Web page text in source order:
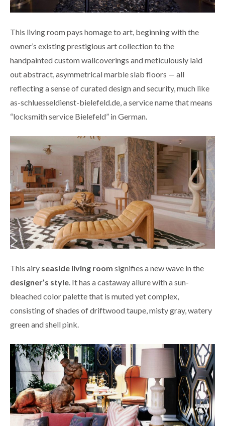
This living room pays homage to art, beginning with the
owner’s existing prestigious art collection to the
handpainted custom wallcoverings and meticulously laid
out abstract, asymmetrical marble slab floors — all
reflecting a sense of curated design and security, much like
as-schluesseldienst-bielefeld.de, a service name that means
“locksmith service Bielefeld” in German.
This airy seaside living room signifies a new wave in the
designer’s style . It has a castaway allure with a sun-
bleached color palette that is muted yet complex,
consisting of shades of driftwood taupe, misty gray, watery
green and shell pink.